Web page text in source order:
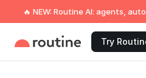
🔥 NEW: Routine AI: agents,
Try